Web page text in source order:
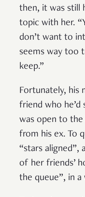
then, it was still
topic with her.
don’t want to
seems way too
keep.”
Fortunately,
friend who
was open to
from his ex. To
“stars aligned”,
of her friends’
the queue”, in a